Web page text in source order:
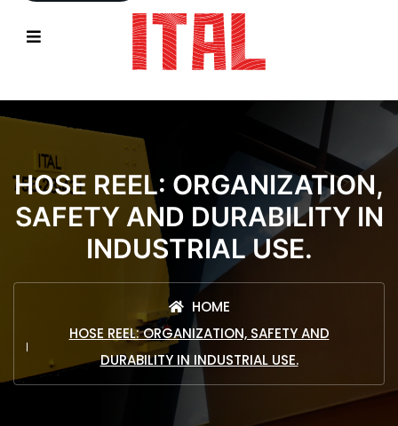
HOSE REEL: ORGANIZATION,
SAFETY AND DURABILITY IN
INDUSTRIAL USE.
HOME
HOSE REEL: ORGANIZATION, SAFETY AND
DURABILITY IN INDUSTRIAL USE.